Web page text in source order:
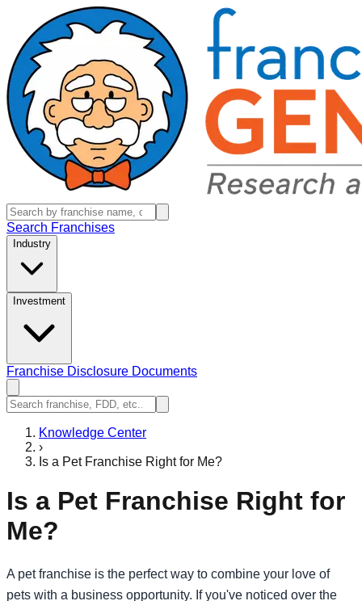
Search Franchises
Industry
Investment
Franchise Disclosure Documents
Knowledge Center
›
Is a Pet Franchise Right for Me?
Is a Pet Franchise Right for
Me?
A pet franchise is the perfect way to combine your love of
pets with a business opportunity. If you've noticed over the